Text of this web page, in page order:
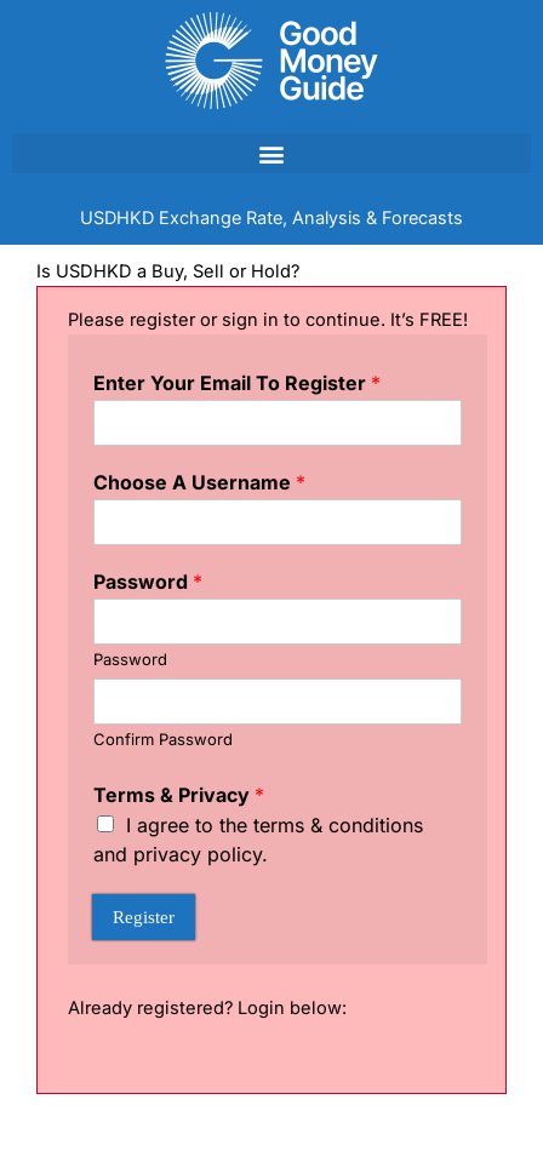
USDHKD Exchange Rate, Analysis & Forecasts
Is USDHKD a Buy, Sell or Hold?
Please register or sign in to continue. It’s FREE!
Enter Your Email To Register *
U
e
r
n
m
e
C
h
o
s
e
Choose A Username *
Password *
Password
Confirm Password
Terms & Privacy *
I agree to the terms & conditions
and privacy policy.
Register
Already registered? Login below: